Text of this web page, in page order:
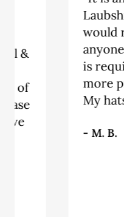
Laubshire Law
would
anyone, they
is required
more
My hats off for a